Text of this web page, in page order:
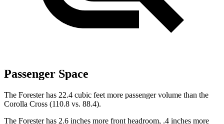
Passenger Space
The Forester has 22.4 cubic feet more passenger volume than the
Corolla Cross (110.8 vs. 88.4).
The Forester has 2.6 inches more front headroom, .4 inches more